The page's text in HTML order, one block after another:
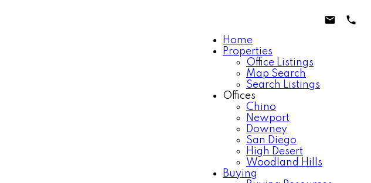
Home
Properties
Office Listings
Map Search
Search Listings
Offices
Chino
Newport
Downey
San Diego
High Desert
Woodland Hills
Buying